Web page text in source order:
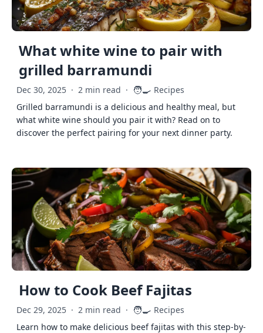
What white wine to pair with
grilled barramundi
Dec 30, 2025 · 2 min read · 🧑‍🍳 Recipes
Grilled barramundi is a delicious and healthy meal, but
what white wine should you pair it with? Read on to
discover the perfect pairing for your next dinner party.
How to Cook Beef Fajitas
Dec 29, 2025 · 2 min read · 🧑‍🍳 Recipes
Learn how to make delicious beef fajitas with this step-by-